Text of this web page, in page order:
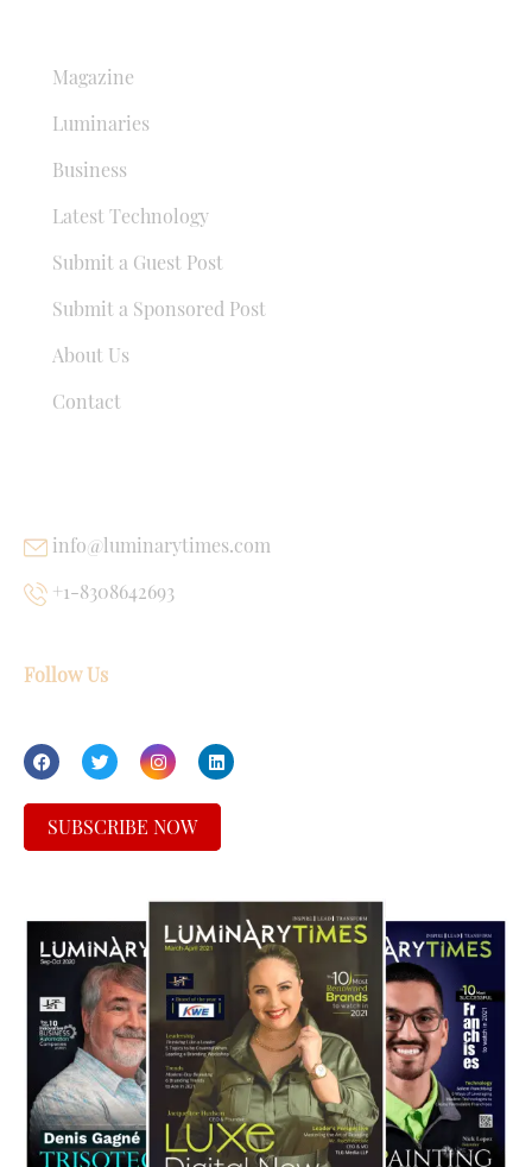
Magazine
Luminaries
Business
Latest Technology
Submit a Guest Post
Submit a Sponsored Post
About Us
Contact
info@luminarytimes.com
+1-8308642693
Follow Us
SUBSCRIBE NOW